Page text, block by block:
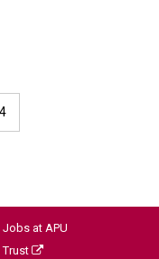
Jobs at APU
Trust